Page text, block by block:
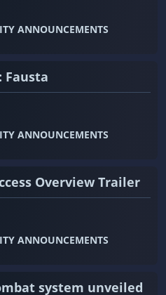
ANNOUNCEMENTS
Fausta
ANNOUNCEMENTS
Overview Trailer
ANNOUNCEMENTS
system unveiled